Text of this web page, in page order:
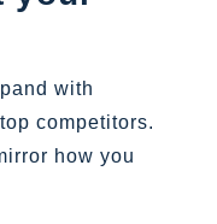
with
competitors.
how you